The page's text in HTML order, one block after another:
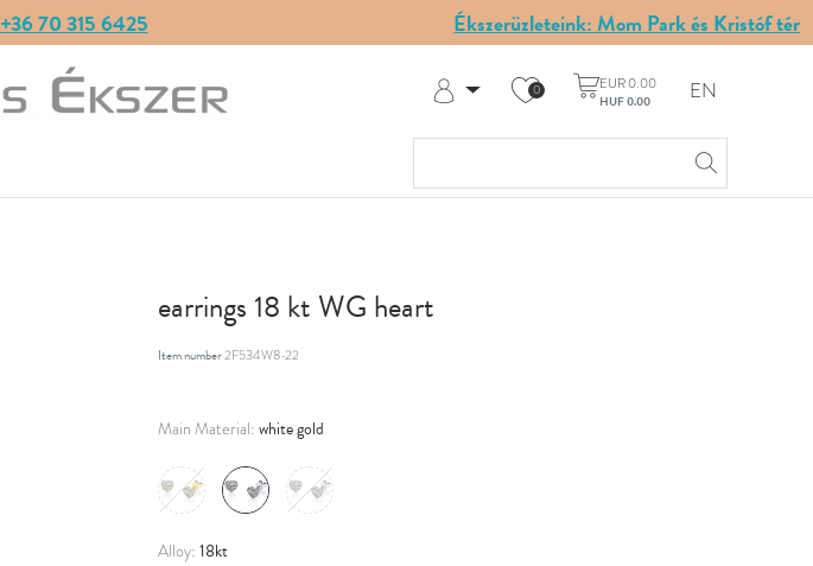
+36 70 315 6425 Ékszerüzleteink: Mom Park és Kristóf tér
My Account
0 EUR 0.00
HUF 0.00 EN
earrings 18 kt WG heart
Item number2F534W8-22
Main Material: white gold
Alloy: 18kt